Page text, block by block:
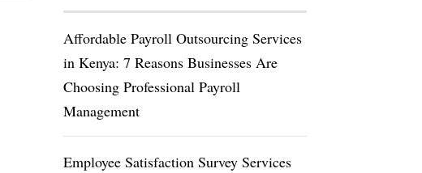
Affordable Payroll Outsourcing Services
in Kenya: 7 Reasons Businesses Are
Choosing Professional Payroll
Management
Employee Satisfaction Survey Services